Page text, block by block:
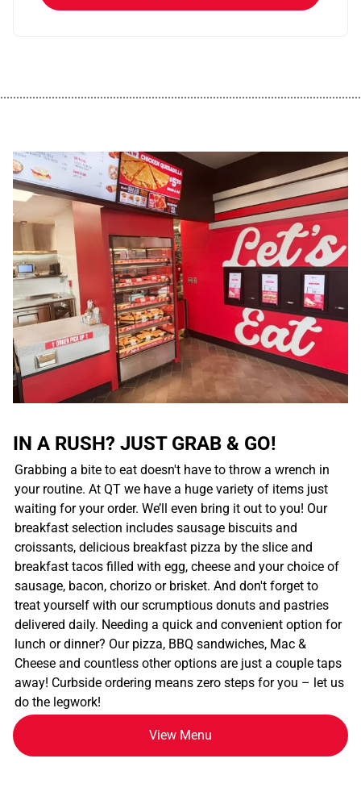
IN A RUSH? JUST GRAB & GO!
Grabbing a bite to eat doesn't have to throw a wrench in
your routine. At QT we have a huge variety of items just
waiting for your order. We’ll even bring it out to you! Our
breakfast selection includes sausage biscuits and
croissants, delicious breakfast pizza by the slice and
breakfast tacos filled with egg, cheese and your choice of
sausage, bacon, chorizo or brisket. And don't forget to
treat yourself with our scrumptious donuts and pastries
delivered daily. Needing a quick and convenient option for
lunch or dinner? Our pizza, BBQ sandwiches, Mac &
Cheese and countless other options are just a couple taps
away! Curbside ordering means zero steps for you – let us
do the legwork!
View Menu